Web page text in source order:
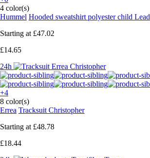
4 color(s)
Hummel Hooded sweatshirt polyester child Lead
Starting at £47.02
£14.65
24h
+4
8 color(s)
Errea Tracksuit Christopher
Starting at £48.78
£18.44